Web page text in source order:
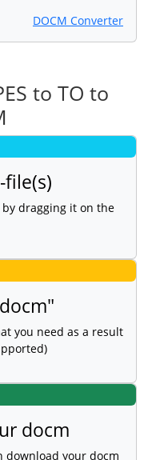
DOCM Converter
to TO to
dragging it on the
you need as a result
docm
download your docm